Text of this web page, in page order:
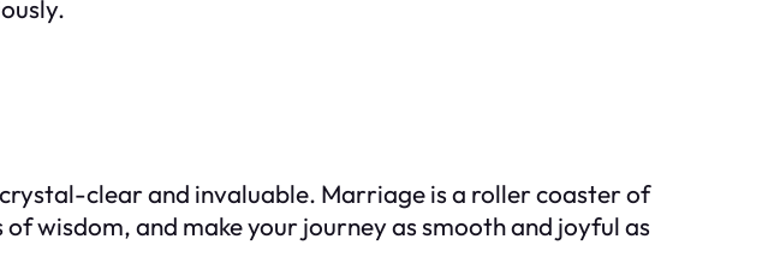
clear and invaluable. Marriage is a roller coaster of
wisdom, and make your journey as smooth and joyful as